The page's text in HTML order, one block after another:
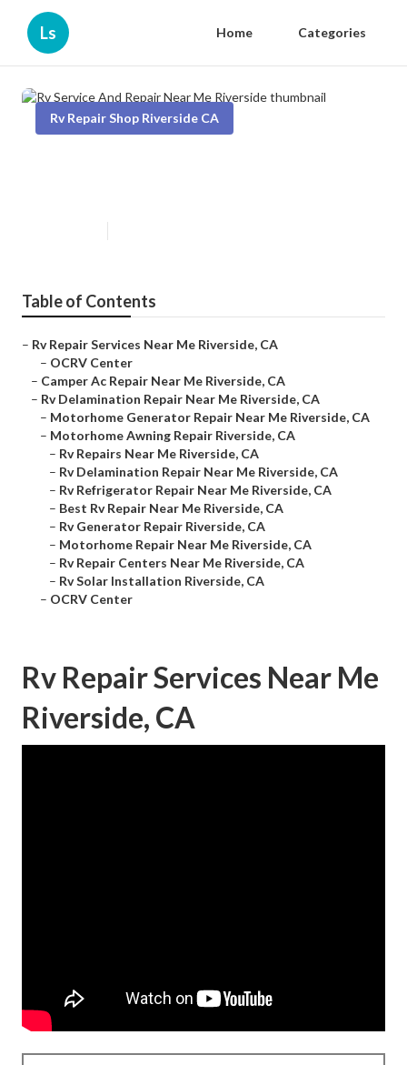
Ls Home Categories
Rv Repair Shop Riverside CA
Table of Contents
– Rv Repair Services Near Me Riverside, CA
– OCRV Center
– Camper Ac Repair Near Me Riverside, CA
– Rv Delamination Repair Near Me Riverside, CA
– Motorhome Generator Repair Near Me Riverside, CA
– Motorhome Awning Repair Riverside, CA
– Rv Repairs Near Me Riverside, CA
– Rv Delamination Repair Near Me Riverside, CA
– Rv Refrigerator Repair Near Me Riverside, CA
– Best Rv Repair Near Me Riverside, CA
– Rv Generator Repair Riverside, CA
– Motorhome Repair Near Me Riverside, CA
– Rv Repair Centers Near Me Riverside, CA
– Rv Solar Installation Riverside, CA
– OCRV Center
Rv Repair Services Near Me
Riverside, CA